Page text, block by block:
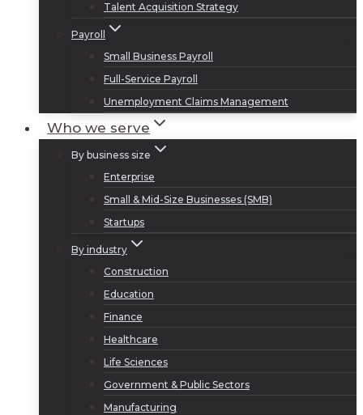
Talent Acquisition Strategy
Payroll
Small Business Payroll
Full-Service Payroll
Unemployment Claims Management
Who we serve
By business size
Enterprise
Small & Mid-Size Businesses (SMB)
Startups
By industry
Construction
Education
Finance
Healthcare
Life Sciences
Government & Public Sectors
Manufacturing